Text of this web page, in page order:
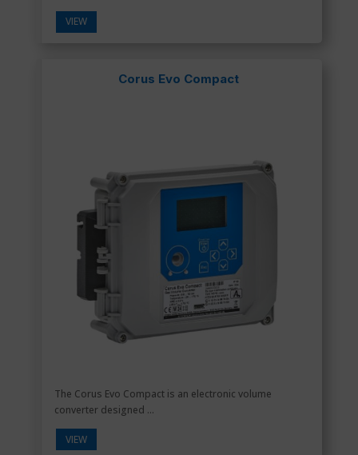
VIEW
Corus Evo Compact
The Corus Evo Compact is an electronic volume
converter designed ...
VIEW